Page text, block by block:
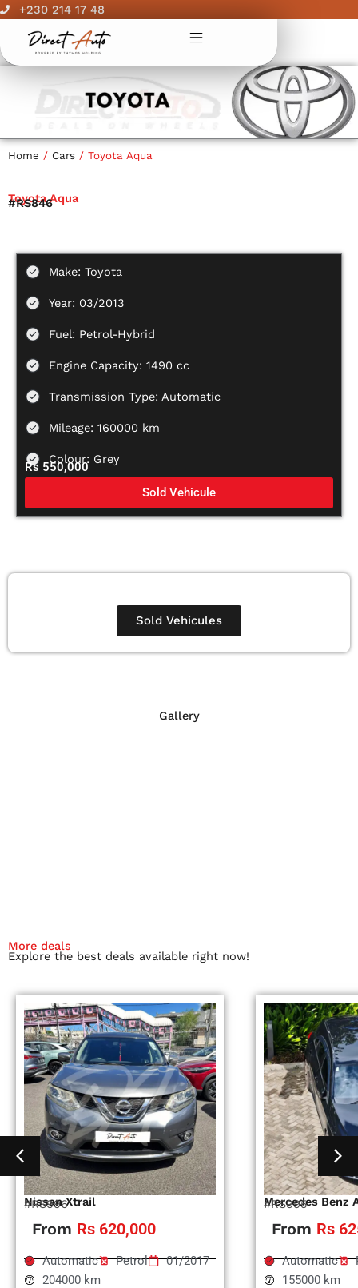
Skip
content
+230 214 17 48
Home / Cars / Toyota Aqua
Toyota Aqua
#RS846
Make: Toyota
Year: 03/2013
Fuel: Petrol-Hybrid
Engine Capacity: 1490 cc
Transmission Type: Automatic
Mileage: 160000 km
Colour: Grey
Rs 550,000
Sold Vehicule
Sold Vehicules
Gallery
More deals
Explore the best deals available right now!
Nissan Xtrail
#RS996
From Rs 620,000
Automatic Petrol
01/2017
204000 km
Mercedes Benz
#RS995
From Rs
Automatic
155000 km